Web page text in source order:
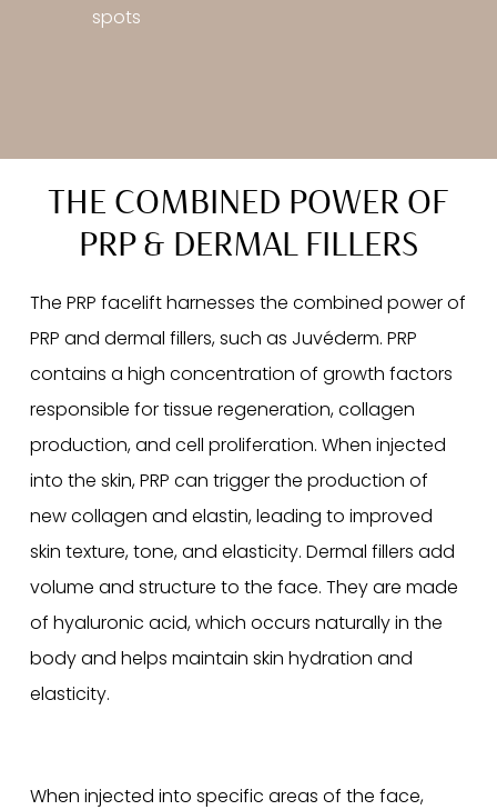
spots
THE COMBINED POWER OF
PRP & DERMAL FILLERS
The PRP facelift harnesses the combined power of
PRP and dermal fillers, such as Juvéderm. PRP
contains a high concentration of growth factors
responsible for tissue regeneration, collagen
production, and cell proliferation. When injected
into the skin, PRP can trigger the production of
new collagen and elastin, leading to improved
skin texture, tone, and elasticity. Dermal fillers add
volume and structure to the face. They are made
of hyaluronic acid, which occurs naturally in the
body and helps maintain skin hydration and
elasticity.
When injected into specific areas of the face,